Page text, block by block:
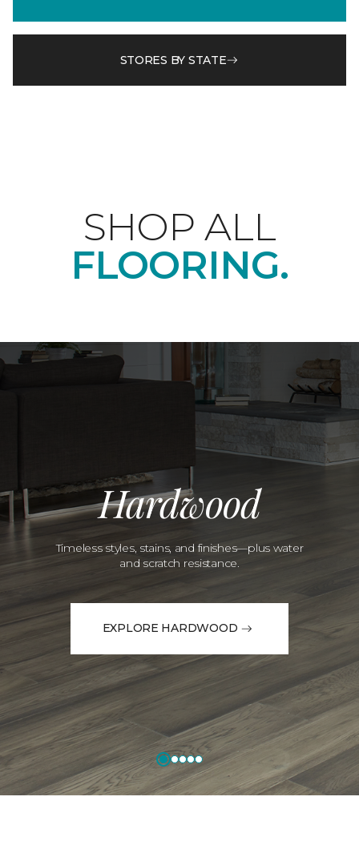
STORES BY STATE
SHOP ALL
FLOORING.
Hardwood
Timeless styles, stains, and finishes—plus water
and scratch resistance.
EXPLORE HARDWOOD